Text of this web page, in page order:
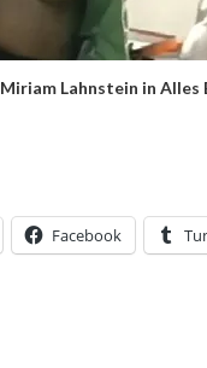
Miriam Lahnstein in Alles
Facebook